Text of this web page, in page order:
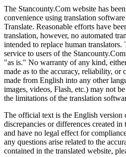
The Stancounty.Com website has
convenience using translation
Translate. Reasonable efforts have
translation, however, no automated
intended to replace human translators.
service to users of the
"as is." No warranty of any kind,
made as to the accuracy, reliability, or
made from English into any other
images, videos, Flash, etc.) may not
the limitations of the translation
The official text is the English version
discrepancies or differences created
and have no legal effect for
any questions arise related to the
contained in the translated website,